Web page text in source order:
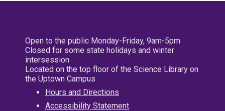
Open to the public Monday-Friday, 9am-5pm
Closed for some state holidays and winter
intersession
Located on the top floor of the Science Library on
the Uptown Campus
Hours and Directions
Accessibility Statement